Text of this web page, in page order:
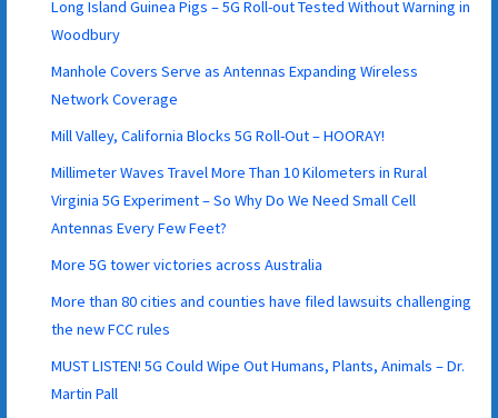
Long Island Guinea Pigs – 5G Roll-out Tested Without Warning in
Woodbury
Manhole Covers Serve as Antennas Expanding Wireless
Network Coverage
Mill Valley, California Blocks 5G Roll-Out – HOORAY!
Millimeter Waves Travel More Than 10 Kilometers in Rural
Virginia 5G Experiment – So Why Do We Need Small Cell
Antennas Every Few Feet?
More 5G tower victories across Australia
More than 80 cities and counties have filed lawsuits challenging
the new FCC rules
MUST LISTEN! 5G Could Wipe Out Humans, Plants, Animals – Dr.
Martin Pall